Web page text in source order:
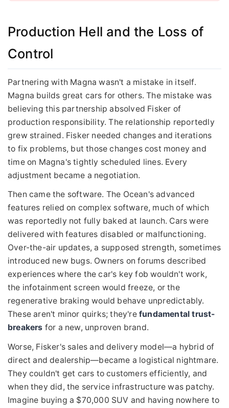
Production Hell and the Loss of
Control
Partnering with Magna wasn't a mistake in itself.
Magna builds great cars for others. The mistake was
believing this partnership absolved Fisker of
production responsibility. The relationship reportedly
grew strained. Fisker needed changes and iterations
to fix problems, but those changes cost money and
time on Magna's tightly scheduled lines. Every
adjustment became a negotiation.
Then came the software. The Ocean's advanced
features relied on complex software, much of which
was reportedly not fully baked at launch. Cars were
delivered with features disabled or malfunctioning.
Over-the-air updates, a supposed strength, sometimes
introduced new bugs. Owners on forums described
experiences where the car's key fob wouldn't work,
the infotainment screen would freeze, or the
regenerative braking would behave unpredictably.
These aren't minor quirks; they're fundamental trust-
breakers for a new, unproven brand.
Worse, Fisker's sales and delivery model—a hybrid of
direct and dealership—became a logistical nightmare.
They couldn't get cars to customers efficiently, and
when they did, the service infrastructure was patchy.
Imagine buying a $70,000 SUV and having nowhere to